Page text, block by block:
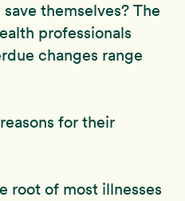
themselves? The
professionals
changes range
for their
root of most illnesses